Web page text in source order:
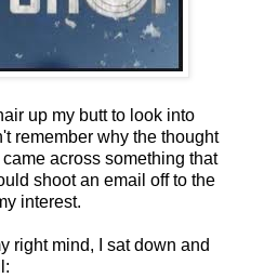
up my butt to look into
remember why the thought
across something that
shoot an email off to the
interest.
right mind, I sat down and